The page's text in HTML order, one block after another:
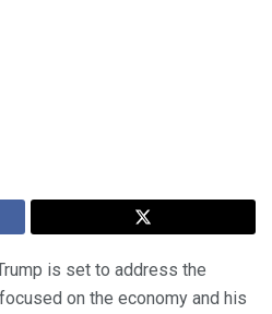
is set to address the
on the economy and his